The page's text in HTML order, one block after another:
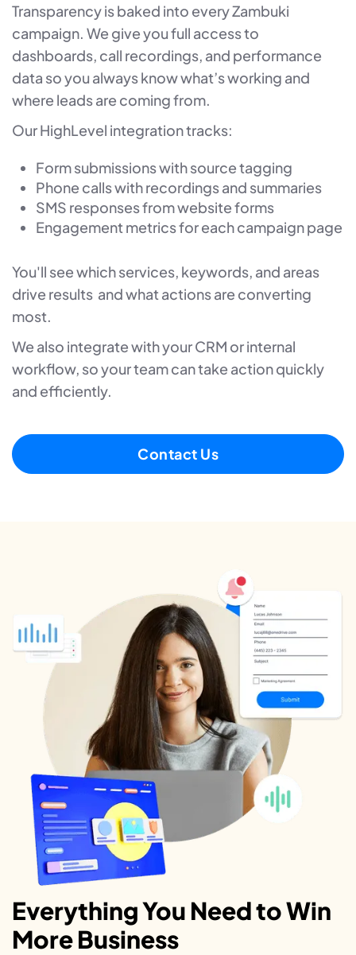
Transparency is baked into every Zambuki
campaign. We give you full access to
dashboards, call recordings, and performance
data so you always know what’s working and
where leads are coming from.
Our HighLevel integration tracks:
Form submissions with source tagging
Phone calls with recordings and summaries
SMS responses from website forms
Engagement metrics for each campaign page
You'll see which services, keywords, and areas
drive results and what actions are converting
most.
We also integrate with your CRM or internal
workflow, so your team can take action quickly
and efficiently.
Contact Us
Everything You Need to Win
More Business